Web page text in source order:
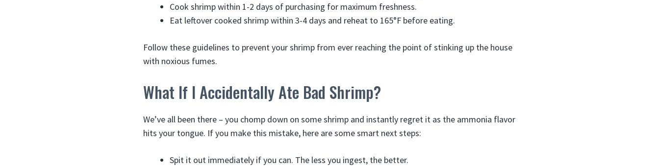
Cook shrimp within 1-2 days of purchasing for maximum freshness.
Eat leftover cooked shrimp within 3-4 days and reheat to 165°F before eating.
Follow these guidelines to prevent your shrimp from ever reaching the point of stinking up the house
with noxious fumes.
What If I Accidentally Ate Bad Shrimp?
We’ve all been there – you chomp down on some shrimp and instantly regret it as the ammonia flavor
hits your tongue. If you make this mistake, here are some smart next steps:
Spit it out immediately if you can. The less you ingest, the better.